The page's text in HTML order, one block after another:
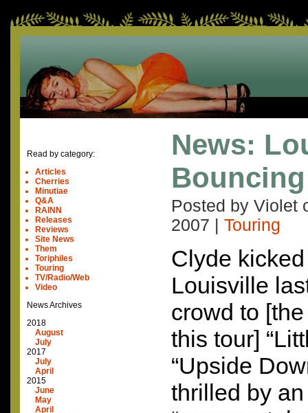
Read by category:
Articles
Cherries
Minutiae
Q&A
RAINN
Releases
Reviews
Site News
Them
Toriphiles
Touring
TV/Radio/Web
Video
News Archives
2018
August
July
2017
July
April
2015
June
May
April
News:
Posted by Violet
2007
Touring
Clyde
Louisville
crowd to
this tour]
“Upside
thrilled by